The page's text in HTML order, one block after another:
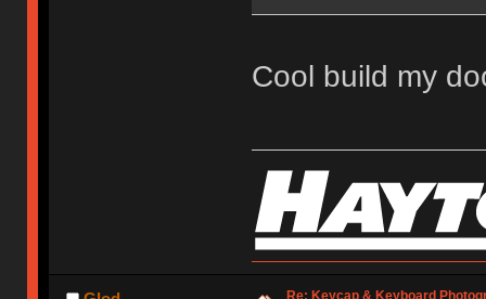
Cool build my
Re: Keycap & Keyboard